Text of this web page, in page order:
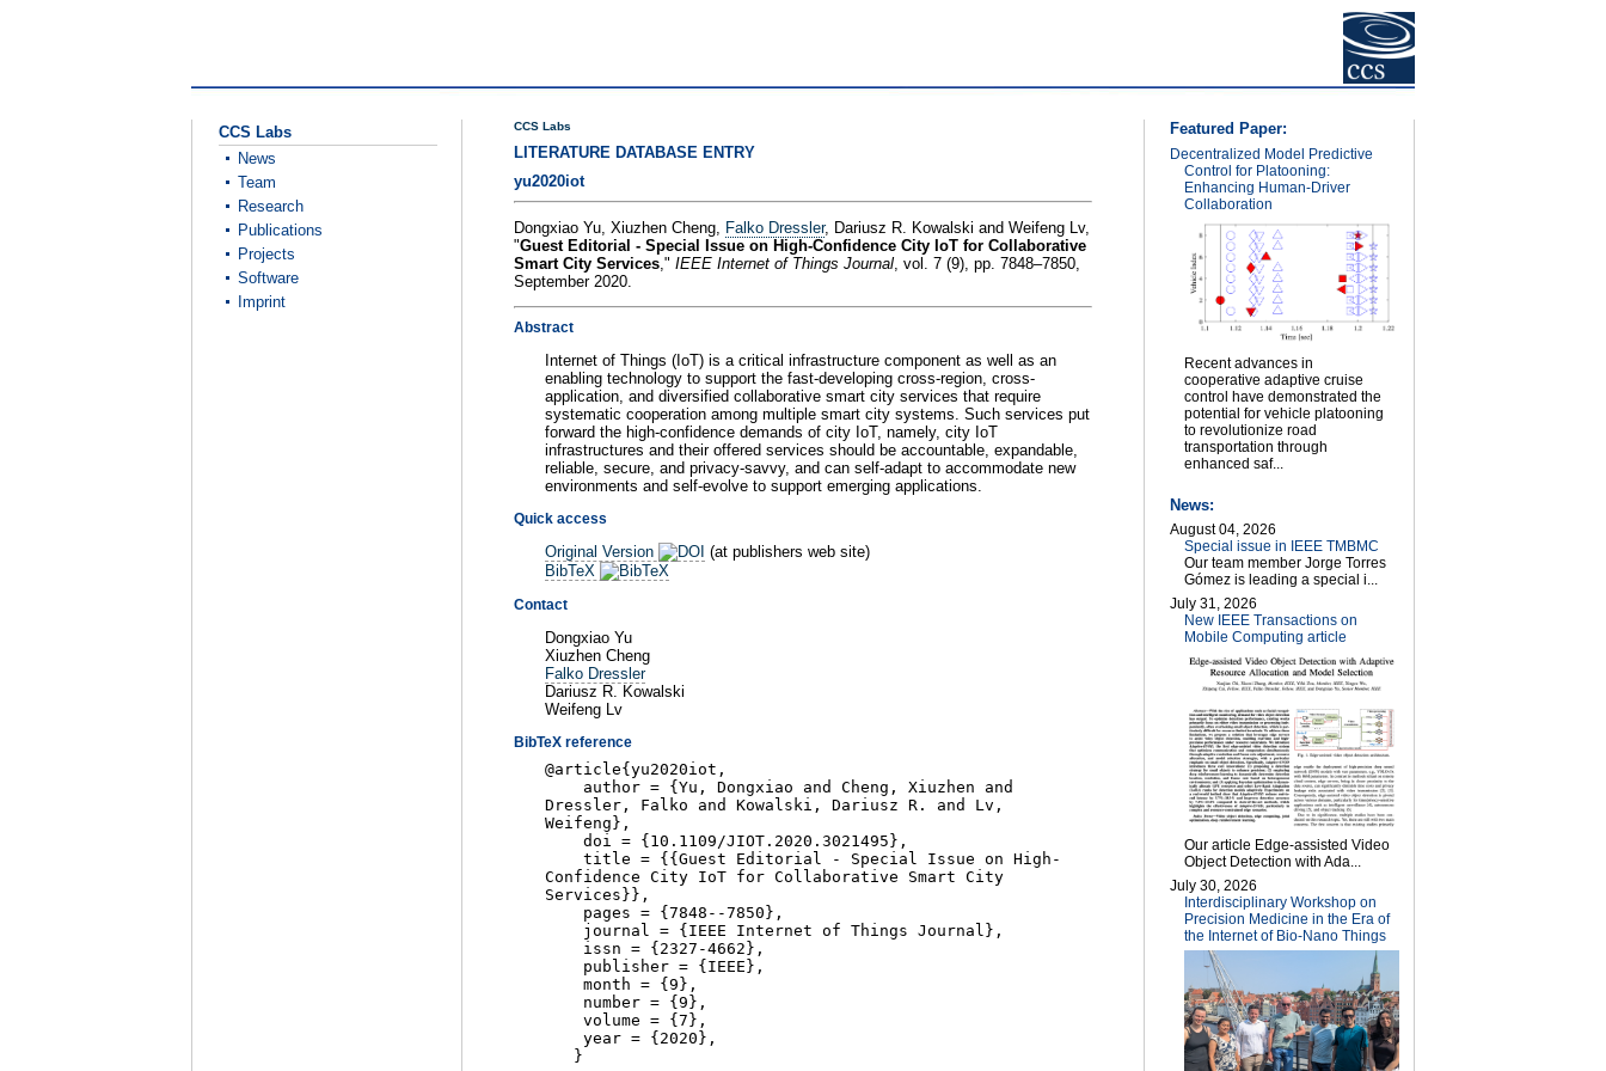
CCS Labs
LITERATURE DATABASE ENTRY
yu2020iot
Dongxiao Yu, Xiuzhen Cheng, Falko Dressler, Dariusz R. Kowalski and Weifeng Lv,
"Guest Editorial - Special Issue on High-Confidence City IoT for Collaborative
Smart City Services," IEEE Internet of Things Journal, vol. 7 (9), pp. 7848–7850,
September 2020.
Abstract
Internet of Things (IoT) is a critical infrastructure component as well as an
enabling technology to support the fast-developing cross-region, cross-
application, and diversified collaborative smart city services that require
systematic cooperation among multiple smart city systems. Such services put
forward the high-confidence demands of city IoT, namely, city IoT
infrastructures and their offered services should be accountable, expandable,
reliable, secure, and privacy-savvy, and can self-adapt to accommodate new
environments and self-evolve to support emerging applications.
Quick access
Original Version
(at publishers web site)
BibTeX
Contact
Dongxiao Yu
Xiuzhen Cheng
Falko Dressler
Dariusz R. Kowalski
Weifeng Lv
BibTeX reference
@article{yu2020iot,
author = {Yu, Dongxiao and Cheng, Xiuzhen and
Dressler, Falko and Kowalski, Dariusz R. and Lv,
Weifeng},
doi = {10.1109/JIOT.2020.3021495},
title = {{Guest Editorial - Special Issue on High-
Confidence City IoT for Collaborative Smart City
Services}},
pages = {7848--7850},
journal = {IEEE Internet of Things Journal},
issn = {2327-4662},
publisher = {IEEE},
month = {9},
number = {9},
volume = {7},
year = {2020},
}
CCS Labs
News
Team
Research
Publications
Projects
Software
Imprint
Featured Paper:
Decentralized Model Predictive
Control for Platooning:
Enhancing Human-Driver
Collaboration
Recent advances in
cooperative adaptive cruise
control have demonstrated the
potential for vehicle platooning
to revolutionize road
transportation through
enhanced saf...
News:
August 04, 2026
Special issue in IEEE TMBMC
Our team member Jorge Torres
Gómez is leading a special i...
July 31, 2026
New IEEE Transactions on
Mobile Computing article
Our article Edge-assisted Video
Object Detection with Ada...
July 30, 2026
Interdisciplinary Workshop on
Precision Medicine in the Era of
the Internet of Bio-Nano Things